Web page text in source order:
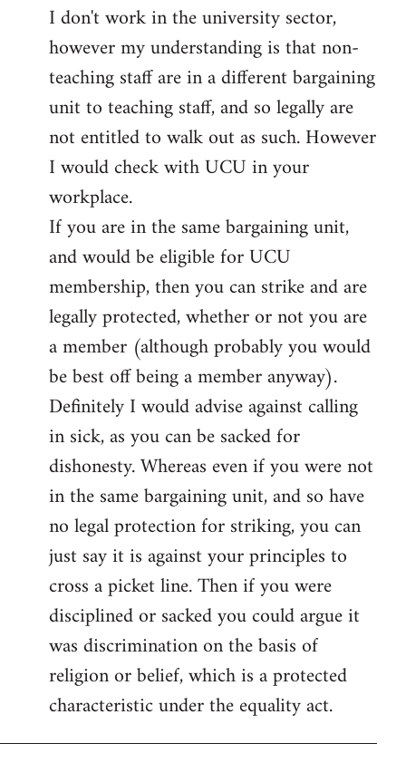
to
Welcome
libcom.org
I don't work in the university sector,
however my understanding is that non-
teaching staff are in a different bargaining
unit to teaching staff, and so legally are
not entitled to walk out as such. However
I would check with UCU in your
workplace.
If you are in the same bargaining unit,
and would be eligible for UCU
membership, then you can strike and are
legally protected, whether or not you are
a member (although probably you would
be best off being a member anyway).
Definitely I would advise against calling
in sick, as you can be sacked for
dishonesty. Whereas even if you were not
in the same bargaining unit, and so have
no legal protection for striking, you can
just say it is against your principles to
cross a picket line. Then if you were
disciplined or sacked you could argue it
was discrimination on the basis of
religion or belief, which is a protected
characteristic under the equality act.